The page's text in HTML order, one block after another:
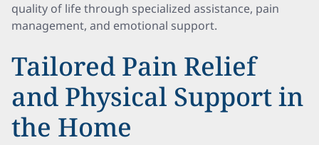
quality of life through specialized assistance, pain
management, and emotional support.
Tailored Pain Relief
and Physical Support in
the Home